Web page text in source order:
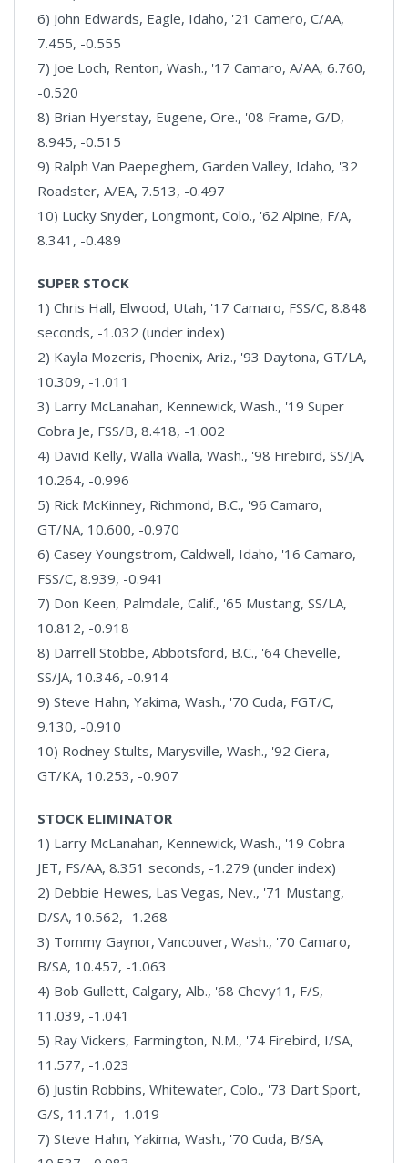
6) John Edwards, Eagle, Idaho, '21 Camero, C/AA,
7.455, -0.555
7) Joe Loch, Renton, Wash., '17 Camaro, A/AA, 6.760,
-0.520
8) Brian Hyerstay, Eugene, Ore., '08 Frame, G/D,
8.945, -0.515
9) Ralph Van Paepeghem, Garden Valley, Idaho, '32
Roadster, A/EA, 7.513, -0.497
10) Lucky Snyder, Longmont, Colo., '62 Alpine, F/A,
8.341, -0.489
SUPER STOCK
1) Chris Hall, Elwood, Utah, '17 Camaro, FSS/C, 8.848
seconds, -1.032 (under index)
2) Kayla Mozeris, Phoenix, Ariz., '93 Daytona, GT/LA,
10.309, -1.011
3) Larry McLanahan, Kennewick, Wash., '19 Super
Cobra Je, FSS/B, 8.418, -1.002
4) David Kelly, Walla Walla, Wash., '98 Firebird, SS/JA,
10.264, -0.996
5) Rick McKinney, Richmond, B.C., '96 Camaro,
GT/NA, 10.600, -0.970
6) Casey Youngstrom, Caldwell, Idaho, '16 Camaro,
FSS/C, 8.939, -0.941
7) Don Keen, Palmdale, Calif., '65 Mustang, SS/LA,
10.812, -0.918
8) Darrell Stobbe, Abbotsford, B.C., '64 Chevelle,
SS/JA, 10.346, -0.914
9) Steve Hahn, Yakima, Wash., '70 Cuda, FGT/C,
9.130, -0.910
10) Rodney Stults, Marysville, Wash., '92 Ciera,
GT/KA, 10.253, -0.907
STOCK ELIMINATOR
1) Larry McLanahan, Kennewick, Wash., '19 Cobra
JET, FS/AA, 8.351 seconds, -1.279 (under index)
2) Debbie Hewes, Las Vegas, Nev., '71 Mustang,
D/SA, 10.562, -1.268
3) Tommy Gaynor, Vancouver, Wash., '70 Camaro,
B/SA, 10.457, -1.063
4) Bob Gullett, Calgary, Alb., '68 Chevy11, F/S,
11.039, -1.041
5) Ray Vickers, Farmington, N.M., '74 Firebird, I/SA,
11.577, -1.023
6) Justin Robbins, Whitewater, Colo., '73 Dart Sport,
G/S, 11.171, -1.019
7) Steve Hahn, Yakima, Wash., '70 Cuda, B/SA,